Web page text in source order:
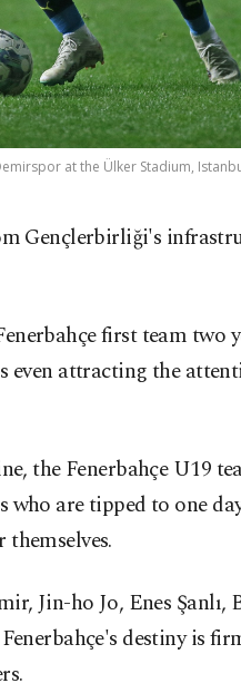
at the Ülker Stadium,
Gençlerbirliği's
first team two
even attracting the
the Fenerbahçe U19
are tipped to one
Jin-ho Jo, Enes Şanlı,
destiny is